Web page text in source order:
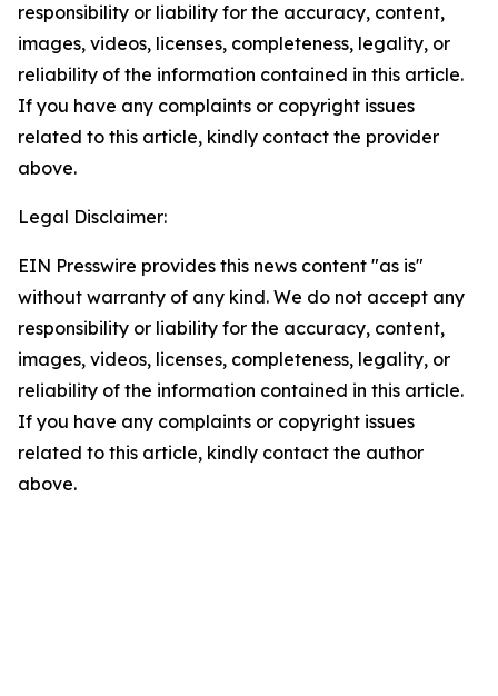
responsibility or liability for the accuracy, content,
images, videos, licenses, completeness, legality, or
reliability of the information contained in this article.
If you have any complaints or copyright issues
related to this article, kindly contact the provider
above.
Legal Disclaimer:
EIN Presswire provides this news content "as is"
without warranty of any kind. We do not accept any
responsibility or liability for the accuracy, content,
images, videos, licenses, completeness, legality, or
reliability of the information contained in this article.
If you have any complaints or copyright issues
related to this article, kindly contact the author
above.